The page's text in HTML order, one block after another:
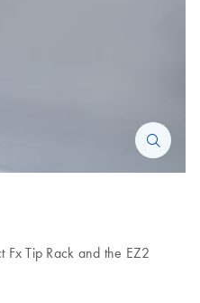
Tip Rack and the EZ2